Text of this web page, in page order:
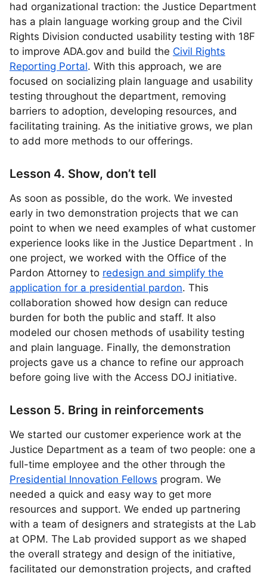
had organizational traction: the Justice Department
has a plain language working group and the Civil
Rights Division conducted usability testing with 18F
to improve ADA.gov and build the Civil Rights
Reporting Portal. With this approach, we are
focused on socializing plain language and usability
testing throughout the department, removing
barriers to adoption, developing resources, and
facilitating training. As the initiative grows, we plan
to add more methods to our offerings.
Lesson 4. Show, don’t tell
As soon as possible, do the work. We invested
early in two demonstration projects that we can
point to when we need examples of what customer
experience looks like in the Justice Department . In
one project, we worked with the Office of the
Pardon Attorney to redesign and simplify the
application for a presidential pardon. This
collaboration showed how design can reduce
burden for both the public and staff. It also
modeled our chosen methods of usability testing
and plain language. Finally, the demonstration
projects gave us a chance to refine our approach
before going live with the Access DOJ initiative.
Lesson 5. Bring in reinforcements
We started our customer experience work at the
Justice Department as a team of two people: one a
full-time employee and the other through the
Presidential Innovation Fellows program. We
needed a quick and easy way to get more
resources and support. We ended up partnering
with a team of designers and strategists at the Lab
at OPM. The Lab provided support as we shaped
the overall strategy and design of the initiative,
facilitated our demonstration projects, and crafted